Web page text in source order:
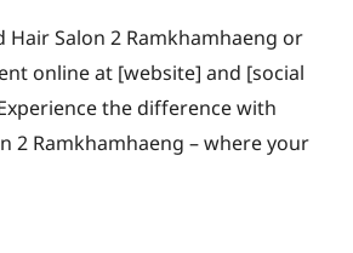
Hair Salon 2 Ramkhamhaeng or
online at [website] and [social
the difference with
2 Ramkhamhaeng – where your